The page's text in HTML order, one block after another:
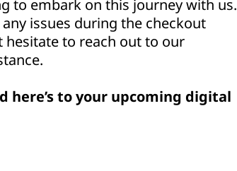
to embark on this journey with us.
issues during the checkout
hesitate to reach out to our
here’s to your upcoming digital